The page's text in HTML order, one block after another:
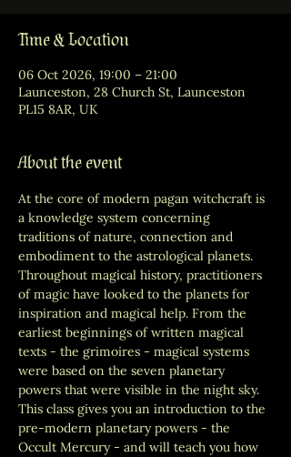
Time & Location
06 Oct 2026, 19:00 – 21:00
Launceston, 28 Church St, Launceston
PL15 8AR, UK
About the event
At the core of modern pagan witchcraft is
a knowledge system concerning
traditions of nature, connection and
embodiment to the astrological planets.
Throughout magical history, practitioners
of magic have looked to the planets for
inspiration and magical help. From the
earliest beginnings of written magical
texts - the grimoires - magical systems
were based on the seven planetary
powers that were visible in the night sky.
This class gives you an introduction to the
pre-modern planetary powers - the
Occult Mercury - and will teach you how